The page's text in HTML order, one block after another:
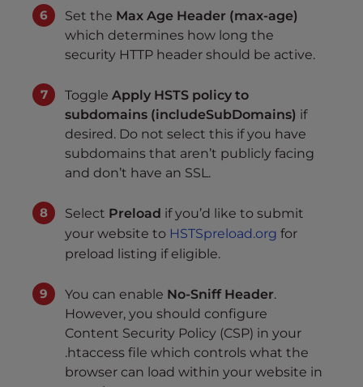
Set the Max Age Header (max-age)
which determines how long the
security HTTP header should be active.
Toggle Apply HSTS policy to
subdomains (includeSubDomains) if
desired. Do not select this if you have
subdomains that aren’t publicly facing
and don’t have an SSL.
Select Preload if you’d like to submit
your website to HSTSpreload.org for
preload listing if eligible.
You can enable No-Sniff Header.
However, you should configure
Content Security Policy (CSP) in your
.htaccess file which controls what the
browser can load within your website in